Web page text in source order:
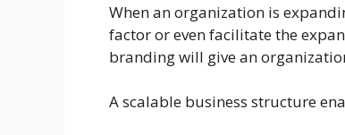
When an organization is
factor or even facilitate the
branding will give an
A scalable business structure